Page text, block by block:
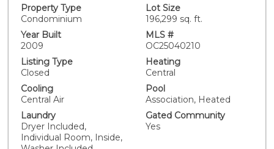
exclusive access to resort-style amenities including a
spectacular rooftop pool, a state-of-the-art fitness
center, and lush, xeriscaped gardens that offer a
serene escape from the bustling city life. Each space is
thoughtfully designed to foster relaxation and leisure,
from the spa with private cabanas to the communal
friends. The true allure of Unit 4K lies in its
commitment to the luxury hotel experience within the
comfort of your own home. Optional services such as
housekeeping and room service ensure a seamless
and indulgent living experience. The residence itself
Property Type
Condominium
Lot Size
196,299 sq. ft.
Year Built
2009
MLS #
OC25040210
Listing Type
Closed
Heating
Central
Cooling
Central Air
Pool
Association, Heated
Laundry
Dryer Included,
Individual Room, Inside,
Gated Community
Yes